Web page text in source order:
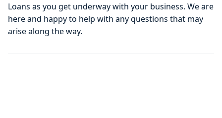
Loans as you get underway with your business. We are
here and happy to help with any questions that may
arise along the way.